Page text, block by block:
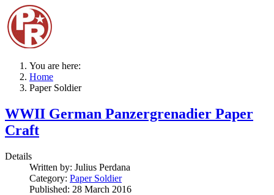
You are here:
Home
Paper Soldier
WWII German Panzergrenadier Paper
Craft
Details
Written by: Julius Perdana
Category: Paper Soldier
Published: 28 March 2016